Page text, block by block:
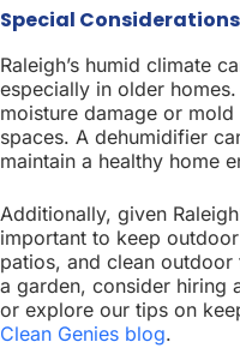
Special
Raleigh’s humid climate
especially in older
moisture damage or
spaces. A dehumidifier
maintain a healthy home
Additionally, given
important to keep
patios, and clean
a garden, consider hiring
or explore our tips on
Clean Genies blog.